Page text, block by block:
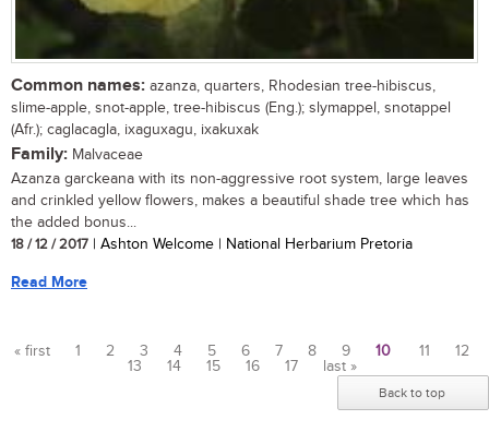
Common names: azanza, quarters, Rhodesian tree-hibiscus,
slime-apple, snot-apple, tree-hibiscus (Eng.); slymappel, snotappel
(Afr.); caglacagla, ixaguxagu, ixakuxak
Family: Malvaceae
Azanza garckeana with its non-aggressive root system, large leaves
and crinkled yellow flowers, makes a beautiful shade tree which has
the added bonus...
18 / 12 / 2017 | Ashton Welcome | National Herbarium Pretoria
Read More
« first 1 2 3 4 5 6 7 8 9 10 11
12
13
14 15 16 17 last »
Back to top